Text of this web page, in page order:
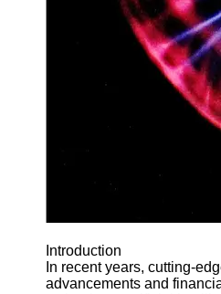
Support
Contact
Introduction
In recent years, cutting-
advancements and